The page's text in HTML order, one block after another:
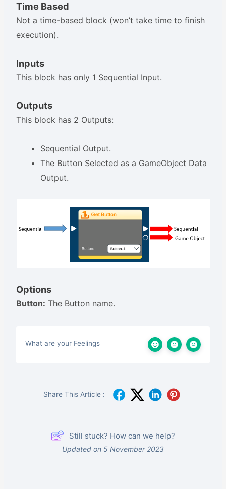
Time Based
Not a time-based block (won’t take time to finish
execution).
Inputs
This block has only 1 Sequential Input.
Outputs
This block has 2 Outputs:
Sequential Output.
The Button Selected as a GameObject Data
Output.
Options
Button: The Button name.
What are your Feelings
Share This Article :
Still stuck? How can we help?
Updated on 5 November 2023